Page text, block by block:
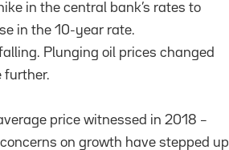
in the central bank’s rates to
in the 10-year rate.
Plunging oil prices changed
further.
price witnessed in 2018 –
on growth have stepped up